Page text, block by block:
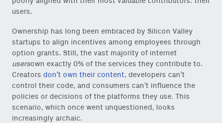
users.
Ownership has long been embraced by Silicon Valley
startups to align incentives among employees through
option grants. Still, the vast majority of internet
usersown exactly 0% of the services they contribute to.
Creators don’t own their content, developers can’t
control their code, and consumers can’t influence the
policies or decisions of the platforms they use. This
scenario, which once went unquestioned, looks
increasingly archaic.